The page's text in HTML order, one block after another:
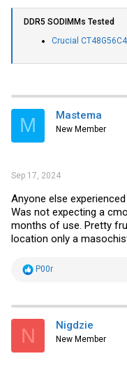
DDR5 SODIMMs Tested
Crucial
M Mastema
New Member
Sep 17, 2024
Anyone else
Was not expecting a
months of use. Pretty
location only a
R
t
i
s
P00r
N Nigdzie
New Member